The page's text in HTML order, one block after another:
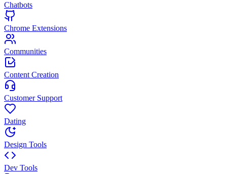
Chatbots
Chrome Extensions
Communities
Content Creation
Customer Support
Dating
Design Tools
Dev Tools